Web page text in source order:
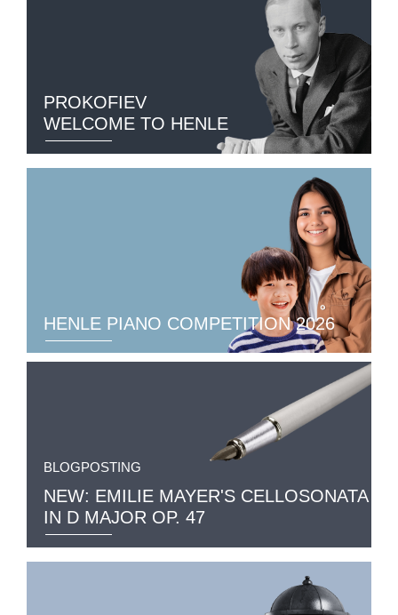
PROKOFIEV
WELCOME TO HENLE
HENLE PIANO COMPETITION 2026
BLOGPOSTING
NEW: EMILIE MAYER'S CELLOSONATA
IN D MAJOR OP. 47